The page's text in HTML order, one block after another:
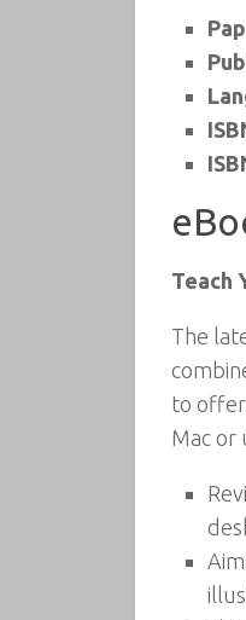
Teach
The
to
Mac or